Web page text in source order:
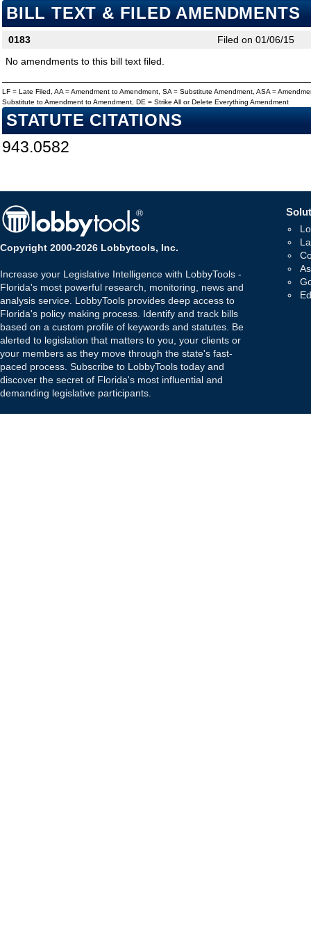
BILL TEXT & FILED AMENDMENTS
0183
Filed on 01/06/15
No amendments to this bill text filed.
LF = Late Filed, AA = Amendment to Amendment, SA = Substitute Amendment, ASA =
Substitute to Amendment to Amendment, DE = Strike All or Delete Everything Amendment
STATUTE CITATIONS
943.0582
Copyright 2000-2026 Lobbytools, Inc.
Increase your Legislative Intelligence with LobbyTools -
Florida's most powerful research, monitoring, news and
analysis service. LobbyTools provides deep access to
Florida's policy making process. Identify and track bills
based on a custom profile of keywords and statutes. Be
alerted to legislation that matters to you, your clients or
your members as they move through the state's fast-
paced process. Subscribe to LobbyTools today and
discover the secret of Florida's most influential and
demanding legislative participants.